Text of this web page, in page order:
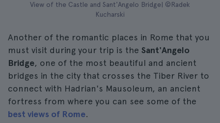
View of the Castle and Sant'Angelo Bridge| ©Radek
Kucharski
Another of the romantic places in Rome that you
must visit during your trip is the Sant'Angelo
Bridge, one of the most beautiful and ancient
bridges in the city that crosses the Tiber River to
connect with Hadrian's Mausoleum, an ancient
fortress from where you can see some of the
best views of Rome.